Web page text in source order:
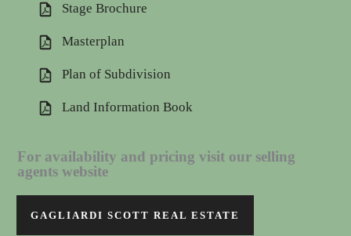
Stage Brochure
Masterplan
Plan of Subdivision
Land Information Book
For availability and pricing visit our selling
agents website
GAGLIARDI SCOTT REAL ESTATE